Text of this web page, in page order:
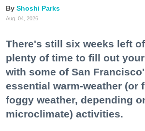
Shoshi Parks
Aug. 04, 2026
There's still six weeks left
plenty of time to fill out
with some of San
essential warm-weather (or
foggy weather, depending
microclimate) activities.